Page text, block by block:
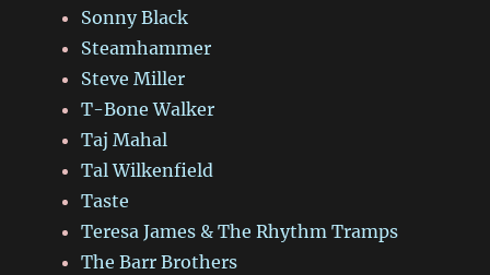
Sonny Black
Steamhammer
Steve Miller
T-Bone Walker
Taj Mahal
Tal Wilkenfield
Taste
Teresa James & The Rhythm Tramps
The Barr Brothers